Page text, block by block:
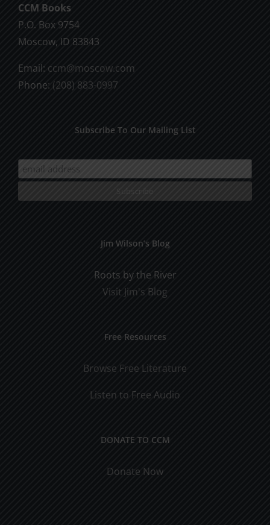
CCM Books
P.O. Box 9754
Moscow, ID 83843
Email: ccm@moscow.com
Phone: (208) 883-0997
Subscribe To Our Mailing List
Jim Wilson’s Blog
Roots by the River
Visit Jim's Blog
Free Resources
Browse Free Literature
Listen to Free Audio
DONATE TO CCM
Donate Now